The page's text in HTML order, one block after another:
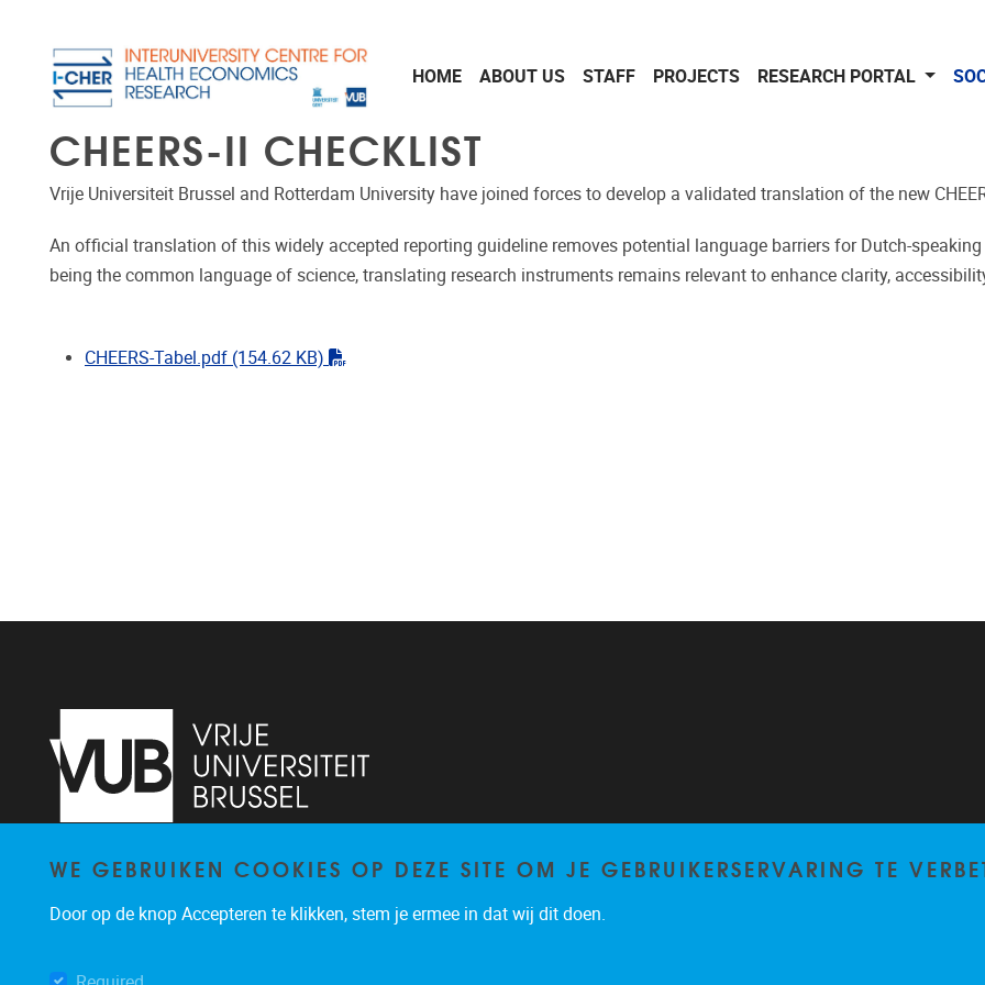
HOME ABOUT US STAFF PROJECTS RESEARCH PORTAL
CHEERS-II CHECKLIST
Vrije Universiteit Brussel and Rotterdam University have joined forces to develop a validated translation of the new
An official translation of this widely accepted reporting guideline removes potential language barriers for Dutch-
being the common language of science, translating research instruments remains relevant to enhance clarity,
CHEERS-Tabel.pdf (154.62 KB) "pdf"
Laarbeeklaan 103 1050 Brussel
koen.putman@vub.be
WE GEBRUIKEN COOKIES OP DEZE SITE OM JE GEBRUIKERSERVARING TE
Door op de knop Accepteren te klikken, stem je ermee in dat wij dit doen.